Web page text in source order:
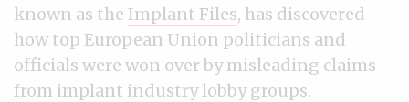
known as the Implant Files, has discovered
how top European Union politicians and
officials were won over by misleading claims
from implant industry lobby groups.